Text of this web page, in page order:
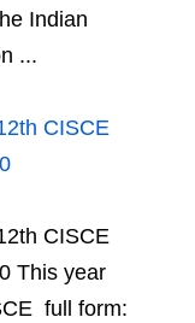
Indian
...
CISCE
CISCE
This year
full form: